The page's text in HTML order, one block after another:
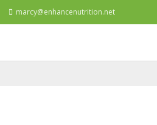
marcy@enhancenutrition.net